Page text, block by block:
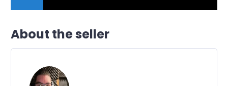
About the seller